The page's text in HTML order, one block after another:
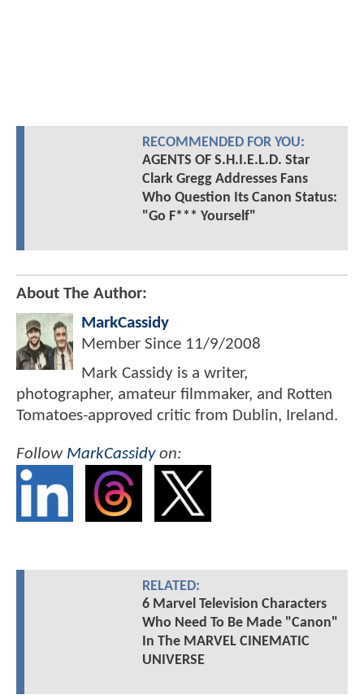
RECOMMENDED FOR YOU:
AGENTS OF S.H.I.E.L.D. Star
Clark Gregg Addresses Fans
Who Question Its Canon Status:
"Go F*** Yourself"
About The Author:
MarkCassidy
Member Since 11/9/2008
Mark Cassidy is a writer,
photographer, amateur filmmaker, and Rotten
Tomatoes-approved critic from Dublin, Ireland.
Follow MarkCassidyon:
RELATED:
6 Marvel Television Characters
Who Need To Be Made "Canon"
In The MARVEL CINEMATIC
UNIVERSE